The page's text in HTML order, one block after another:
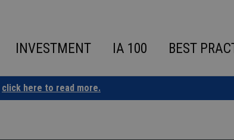
INVESTMENT IA 100 BEST
click here to read more.